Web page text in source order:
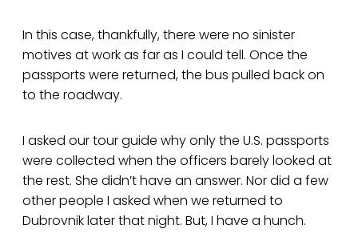
In this case, thankfully, there were no sinister
motives at work as far as I could tell. Once the
passports were returned, the bus pulled back on
to the roadway.
I asked our tour guide why only the U.S. passports
were collected when the officers barely looked at
the rest. She didn’t have an answer. Nor did a few
other people I asked when we returned to
Dubrovnik later that night. But, I have a hunch.